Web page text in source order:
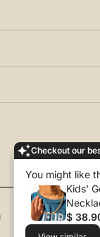
Checkout our
You might like
Kids'
$